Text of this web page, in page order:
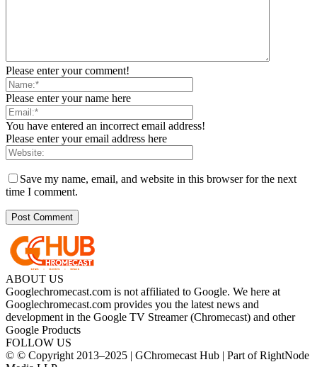
Please enter your comment!
Please enter your name here
You have entered an incorrect email address!
Please enter your email address here
Save my name, email, and website in this browser for the next
time I comment.
ABOUT US
Googlechromecast.com is not affiliated to Google. We here at
Googlechromecast.com provides you the latest news and
development in the Google TV Streamer (Chromecast) and other
Google Products
FOLLOW US
© © Copyright 2013–2025 | GChromecast Hub | Part of RightNode